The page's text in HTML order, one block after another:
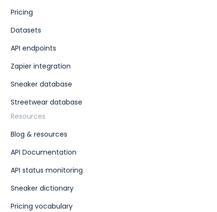
Pricing
Datasets
API endpoints
Zapier integration
Sneaker database
Streetwear database
Resources
Blog & resources
API Documentation
API status monitoring
Sneaker dictionary
Pricing vocabulary